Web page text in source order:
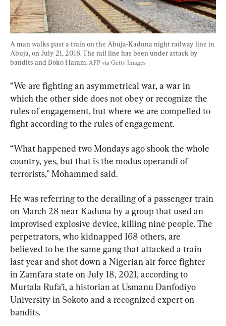
A man walks past a train on the Abuja-Kaduna night railway line in
Abuja, on July 21, 2016. The rail line has been under attack by
bandits and Boko Haram. AFP via Getty Images
“We are fighting an asymmetrical war, a war in
which the other side does not obey or recognize the
rules of engagement, but where we are compelled to
fight according to the rules of engagement.
“What happened two Mondays ago shook the whole
country, yes, but that is the modus operandi of
terrorists,” Mohammed said.
He was referring to the derailing of a passenger train
on March 28 near Kaduna by a group that used an
improvised explosive device, killing nine people. The
perpetrators, who kidnapped 168 others, are
believed to be the same gang that attacked a train
last year and shot down a Nigerian air force fighter
in Zamfara state on July 18, 2021, according to
Murtala Rufa’i, a historian at Usmanu Danfodiyo
University in Sokoto and a recognized expert on
bandits.